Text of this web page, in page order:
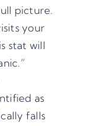
picture.
your
stat will
as
falls